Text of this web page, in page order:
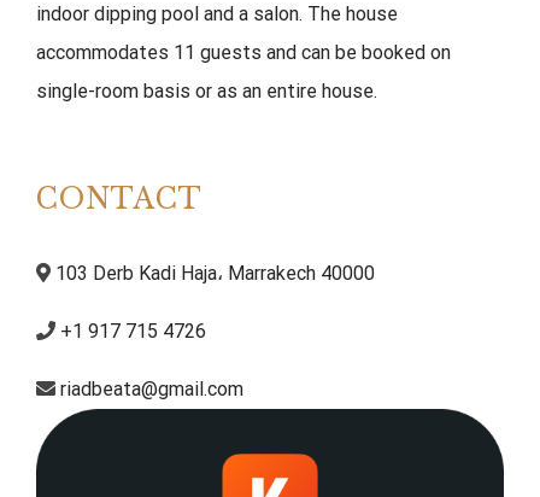
indoor dipping pool and a salon. The house
accommodates 11 guests and can be booked on
single-room basis or as an entire house.
CONTACT
103 Derb Kadi Haja، Marrakech 40000
+1 917 715 4726
riadbeata@gmail.com